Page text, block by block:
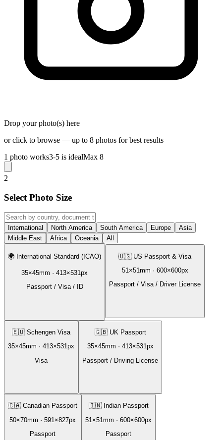
Drop your photo(s) here
or click to browse — up to 8 photos for best results
1 photo works3-5 is idealMax 8
2
Select Photo Size
International North America South America Europe
Asia
Middle East
Africa Oceania All
🌍 International Standard (ICAO)
35×45mm · 413×531 px
Passport / Visa / ID
🇺🇸 US Passport & Visa
51 ×51 mm · 600×600px
Passport / Visa / Driver License
🇪🇺 Schengen Visa
35×45mm · 413×531px
Visa
🇬🇧 UK Passport
35×45mm · 413×531px
Passport / Driving License
🇨🇦 Canadian Passport
50×70mm · 591 ×827px
Passport
🇮🇳 Indian Passport
51 ×51mm · 600×600px
Passport